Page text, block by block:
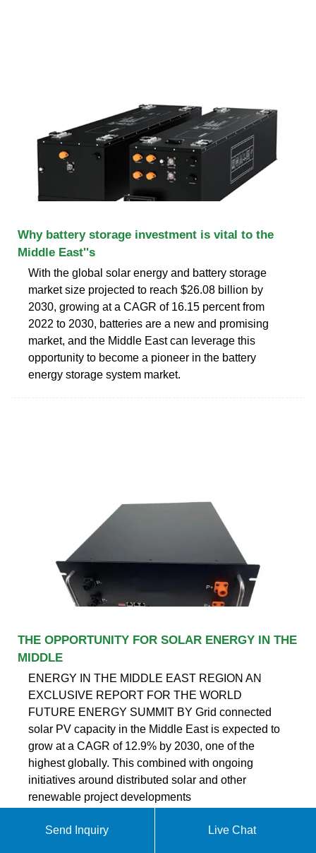
Why battery storage investment is vital to the
Middle East''s
With the global solar energy and battery storage
market size projected to reach $26.08 billion by
2030, growing at a CAGR of 16.15 percent from
2022 to 2030, batteries are a new and promising
market, and the Middle East can leverage this
opportunity to become a pioneer in the battery
energy storage system market.
THE OPPORTUNITY FOR SOLAR ENERGY IN THE
MIDDLE
ENERGY IN THE MIDDLE EAST REGION AN
EXCLUSIVE REPORT FOR THE WORLD
FUTURE ENERGY SUMMIT BY Grid connected
solar PV capacity in the Middle East is expected to
grow at a CAGR of 12.9% by 2030, one of the
highest globally. This combined with ongoing
initiatives around distributed solar and other
renewable project developments
Send Inquiry Live Chat